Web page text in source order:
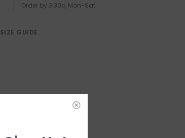
Order by 3:30p, Mon-Sat
SIZE GUIDE